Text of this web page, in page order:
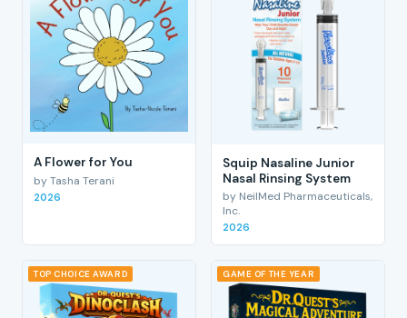
A Flower for You
by Tasha Terani
2026
Squip Nasaline Junior
Nasal Rinsing System
by NeilMed Pharmaceuticals,
Inc.
2026
TOP CHOICE AWARD GAME OF THE YEAR